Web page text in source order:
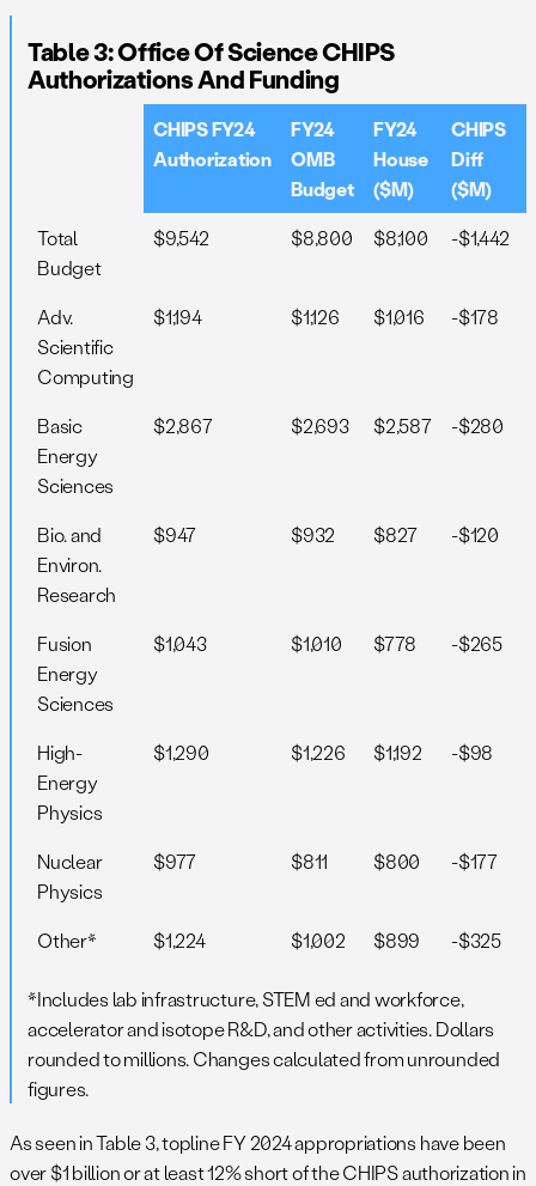
Table 3: Office Of Science CHIPS
Authorizations And Funding
CHIPS FY24
Authorization
FY24
OMB
Budget
FY24
House
($M)
CHIPS
Diff
($M)
Total
Budget
$9,542 $8,800 $8,100 -$1,442
Adv.
Scientific
Computing
$1,194 $1,126 $1,016 -$178
Basic
Energy
Sciences
$2,867 $2,693 $2,587 -$280
Bio. and
Environ.
Research
$947 $932 $827 -$120
Fusion
Energy
Sciences
$1,043 $1,010 $778 -$265
High-
Energy
Physics
$1,290 $1,226 $1,192 -$98
Nuclear
Physics
$977 $811 $800 -$177
Other* $1,224 $1,002 $899 -$325
*Includes lab infrastructure, STEM ed and workforce,
accelerator and isotope R&D, and other activities. Dollars
rounded to millions. Changes calculated from unrounded
figures.
As seen in Table 3, topline FY 2024 appropriations have been
over $1 billion or at least 12% short of the CHIPS authorization in